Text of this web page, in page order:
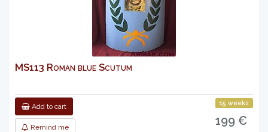
MS113 Roman blue Scutum
Add to cart
Remind me
15 weeks
199 €